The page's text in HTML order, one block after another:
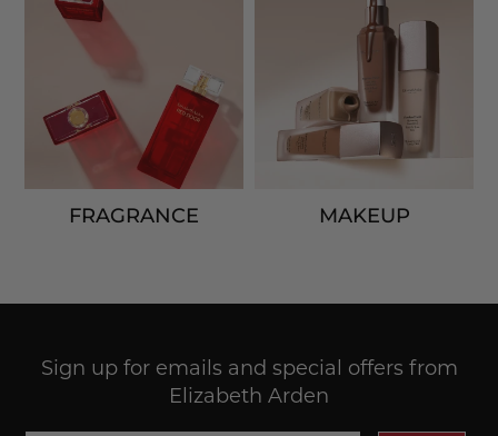
FRAGRANCE MAKEUP
Sign up for emails and special offers from
Elizabeth Arden